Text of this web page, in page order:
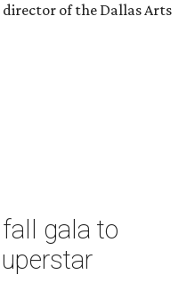
director of the Dallas Arts
gala to